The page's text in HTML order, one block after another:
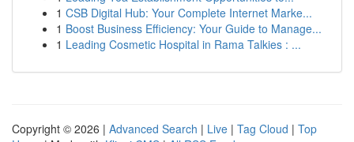
1 CSB Digital Hub: Your Complete Internet Marke...
1 Boost Business Efficiency: Your Guide to Manage...
1 Leading Cosmetic Hospital in Rama Talkies : ...
Copyright © 2026 | Advanced Search | Live | Tag Cloud | Top